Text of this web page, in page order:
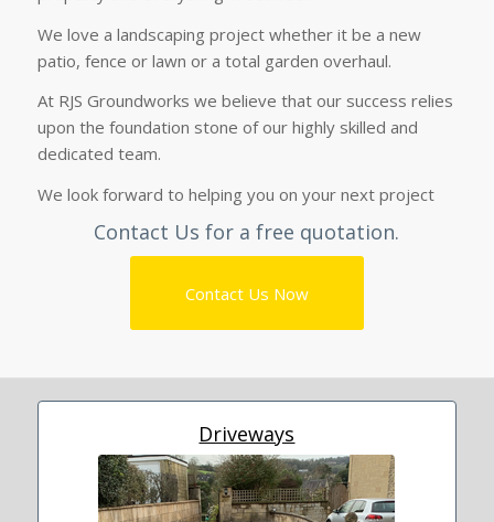
We love a landscaping project whether it be a new
patio, fence or lawn or a total garden overhaul.
At RJS Groundworks we believe that our success relies
upon the foundation stone of our highly skilled and
dedicated team.
We look forward to helping you on your next project
Contact Us for a free quotation.
Contact Us Now
Driveways